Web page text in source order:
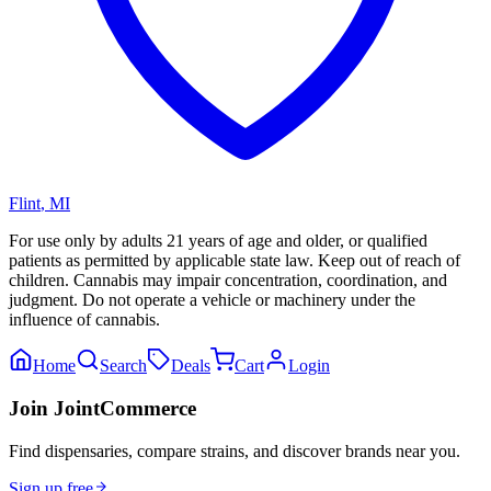
Flint, MI
For use only by adults 21 years of age and older, or qualified
patients as permitted by applicable state law. Keep out of reach of
children. Cannabis may impair concentration, coordination, and
judgment. Do not operate a vehicle or machinery under the
influence of cannabis.
Home Search Deals Cart Login
Join JointCommerce
Find dispensaries, compare strains, and discover brands near you.